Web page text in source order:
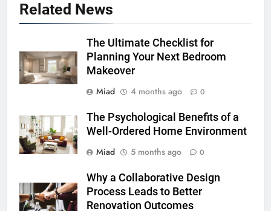
Related News
The Ultimate Checklist for
Planning Your Next Bedroom
Makeover
Miad
4 months ago 0
The Psychological Benefits of a
Well-Ordered Home Environment
Miad
5 months ago 0
Why a Collaborative Design
Process Leads to Better
Renovation Outcomes